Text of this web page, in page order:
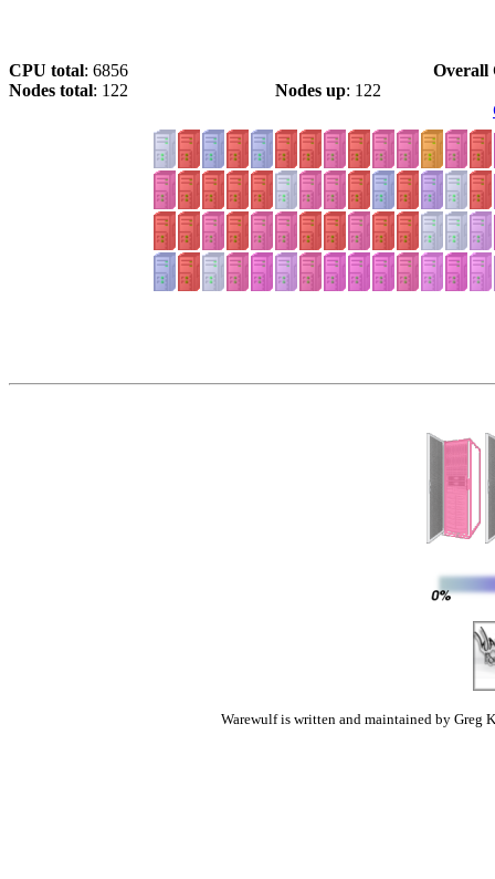
CPU total: 6856
Overall
Nodes total: 122 Nodes up: 122
Warewulf is written and maintained by Greg